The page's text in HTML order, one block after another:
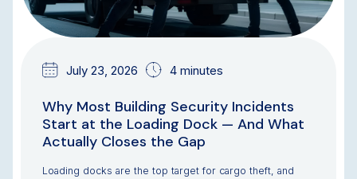
July 23, 2026 4 minutes
Why Most Building Security Incidents
Start at the Loading Dock — And What
Actually Closes the Gap
Loading docks are the top target for cargo theft, and